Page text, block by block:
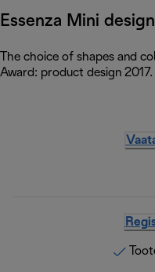
Essenza Mini design
The choice of shapes and
Award: product design 2017.